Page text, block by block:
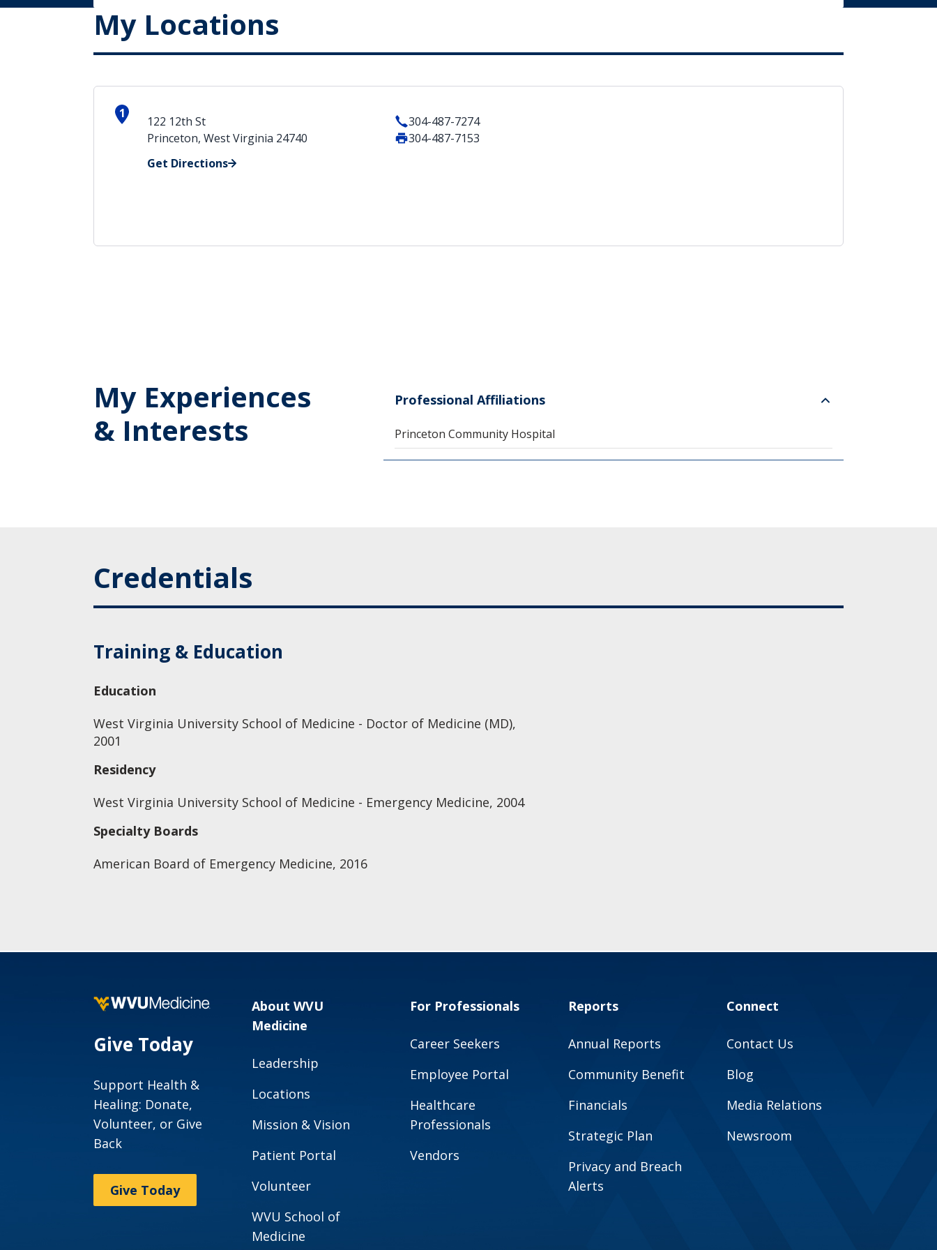
My Locations
1
122 12th St
Princeton, West Virginia 24740
Get Directions
304-487-7274
304-487-7153
My Experiences
& Interests
Professional Affiliations
Princeton Community Hospital
Credentials
Training & Education
Education
West Virginia University School of Medicine - Doctor of Medicine (MD),
2001
Residency
West Virginia University School of Medicine - Emergency Medicine, 2004
Specialty Boards
American Board of Emergency Medicine, 2016
Give Today
Support Health &
Healing: Donate,
Volunteer, or Give
Back
Give Today
About WVU
Medicine
Leadership
Locations
Mission & Vision
Patient Portal
Volunteer
WVU School of
Medicine
For Professionals
Career Seekers
Employee Portal
Healthcare
Professionals
Vendors
Reports
Annual Reports
Community Benefit
Financials
Strategic Plan
Privacy and Breach
Alerts
Connect
Contact Us
Blog
Media Relations
Newsroom